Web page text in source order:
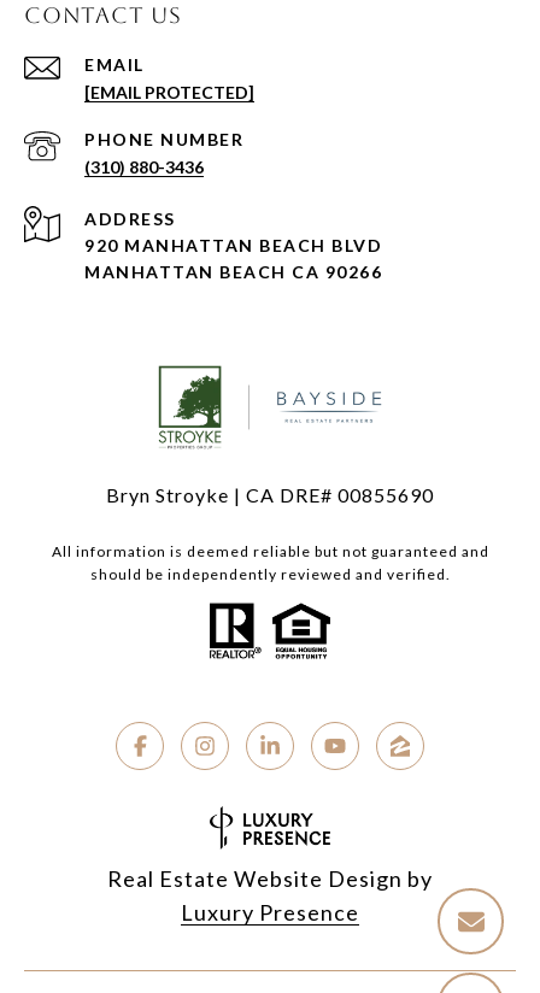
CONTACT US
EMAIL
[EMAIL PROTECTED]
PHONE NUMBER
(310) 880-3436
ADDRESS
920 MANHATTAN BEACH BLVD
MANHATTAN BEACH CA 90266
Bryn Stroyke | CA DRE# 00855690
All information is deemed reliable but not guaranteed and
should be independently reviewed and verified.
Real Estate Website Design by
Luxury Presence